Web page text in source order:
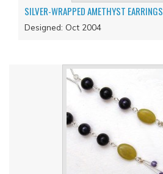
SILVER-WRAPPED AMETHYST EARRINGS
Designed: Oct 2004